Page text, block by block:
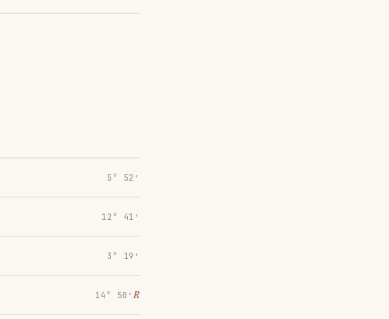
5° 52′
12° 41′
3° 19′
14° 50′ ℞